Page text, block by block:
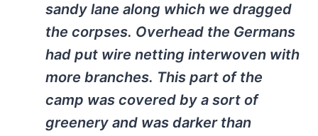
sandy lane along which we dragged
the corpses. Overhead the Germans
had put wire netting interwoven with
more branches. This part of the
camp was covered by a sort of
greenery and was darker than